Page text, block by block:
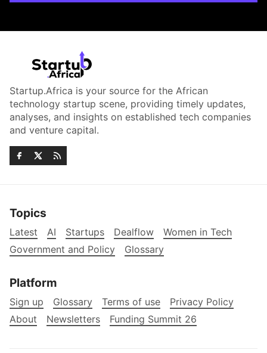
Startup.Africa is your source for the African
technology startup scene, providing timely updates,
analyses, and insights on established tech companies
and venture capital.
Topics
Latest AI Startups Dealflow
Women in Tech
Government and Policy
Glossary
Platform
Sign up Glossary Terms of use
Privacy Policy
About
Newsletters Funding Summit 26